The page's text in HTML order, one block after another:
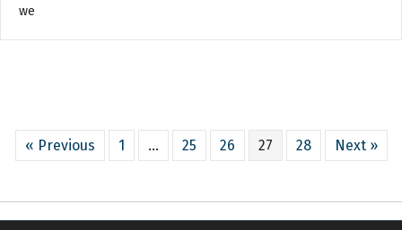
we
« Previous 1 … 25 26 27 28 Next »